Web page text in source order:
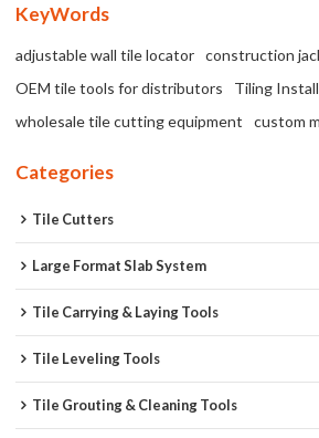
KeyWords
adjustable wall tile locator
construction
OEM tile tools for distributors
Tiling
wholesale tile cutting equipment
custom
Categories
Tile Cutters
Large Format Slab System
Tile Carrying & Laying Tools
Tile Leveling Tools
Tile Grouting & Cleaning Tools